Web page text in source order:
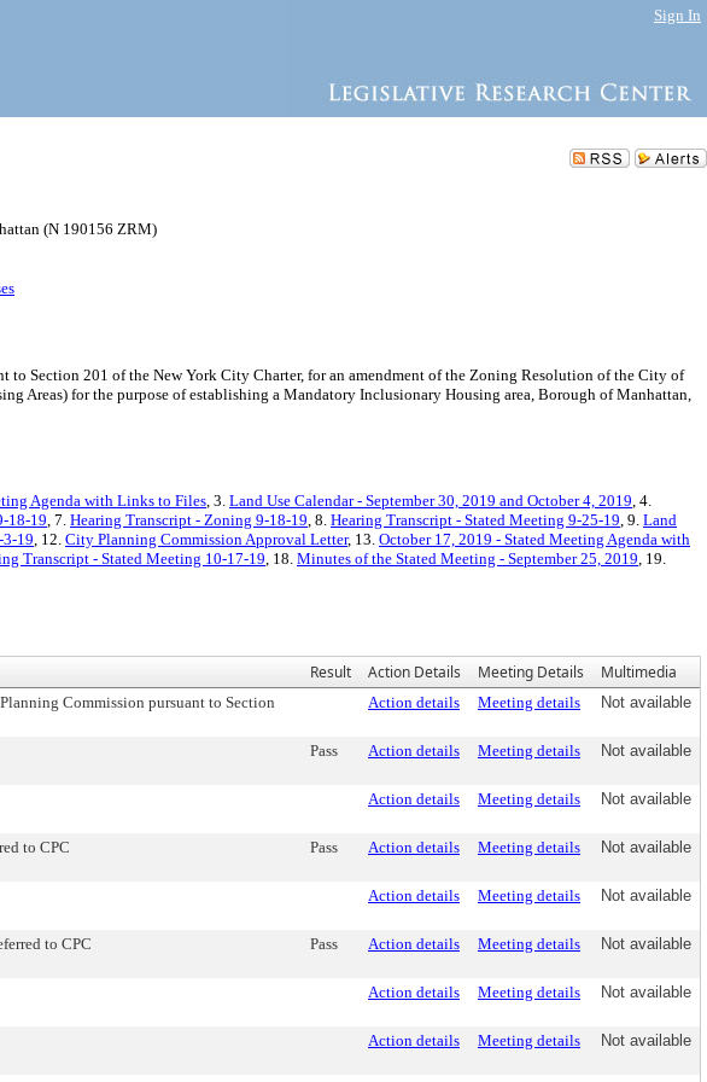
Sign In
(N 190156 ZRM)
Section 201 of the New York City Charter, for an amendment of the Zoning Resolution of the City of
Areas) for the purpose of establishing a Mandatory Inclusionary Housing area, Borough of Manhattan,
Agenda with Links to Files, 3. Land Use Calendar - September 30, 2019 and October 4, 2019, 4.
18-19, 7. Hearing Transcript - Zoning 9-18-19, 8. Hearing Transcript - Stated Meeting 9-25-19, 9. Land
19, 12. City Planning Commission Approval Letter, 13. October 17, 2019 - Stated Meeting Agenda with
Transcript - Stated Meeting 10-17-19, 18. Minutes of the Stated Meeting - September 25, 2019, 19.
Result Action Details Meeting Details Multimedia
Commission pursuant to Section
Action details Meeting details Not available
Pass Action details Meeting details Not available
Action details Meeting details Not available
to CPC Pass Action details Meeting details Not available
Action details Meeting details Not available
to CPC Pass Action details Meeting details Not available
Action details Meeting details Not available
Action details Meeting details Not available